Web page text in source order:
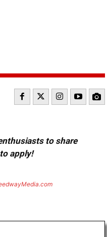
to share
apply!